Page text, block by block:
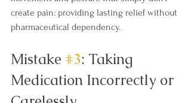
create pain: providing lasting relief without
pharmaceutical dependency.
Mistake #3: Taking
Medication Incorrectly or